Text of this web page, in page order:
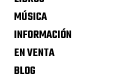
MÚSICA
INFORMACIÓN
EN VENTA
BLOG